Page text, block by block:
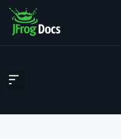
GitHub: OIDC Authentication